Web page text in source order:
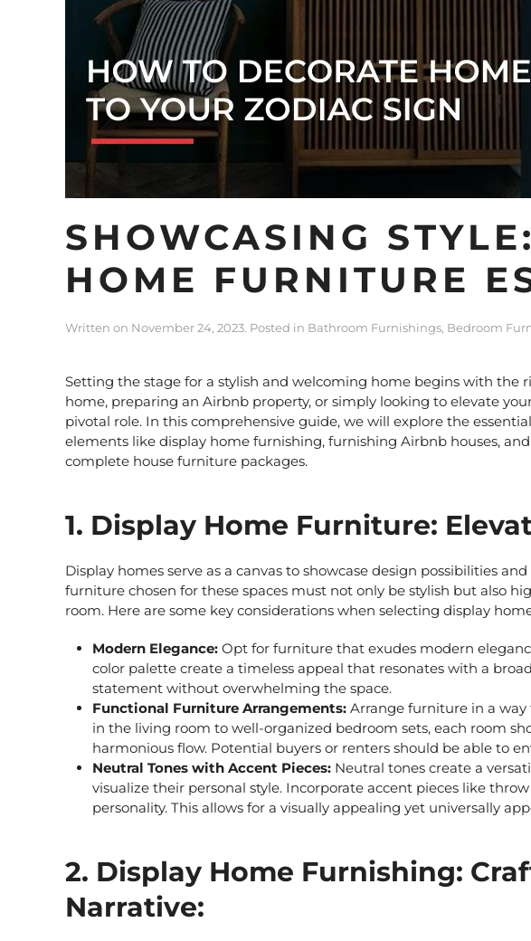
SHOWCASING
HOME FURNITURE
Written on November 24, 2023. Posted in Bathroom Furnishings, Bedroom
Setting the stage for a stylish and welcoming home begins with the
home, preparing an Airbnb property, or simply looking to elevate
pivotal role. In this comprehensive guide, we will explore the
elements like display home furnishing, furnishing Airbnb houses,
complete house furniture packages.
1. Display Home Furniture:
Display homes serve as a canvas to showcase design possibilities
furniture chosen for these spaces must not only be stylish but also
room. Here are some key considerations when selecting display
Modern Elegance: Opt for furniture that exudes modern
color palette create a timeless appeal that resonates with a
statement without overwhelming the space.
Functional Furniture Arrangements: Arrange furniture in a way
in the living room to well-organized bedroom sets, each room
harmonious flow. Potential buyers or renters should be able to
Neutral Tones with Accent Pieces: Neutral tones create a
visualize their personal style. Incorporate accent pieces like
personality. This allows for a visually appealing yet universally
2. Display Home Furnishing:
Narrative: